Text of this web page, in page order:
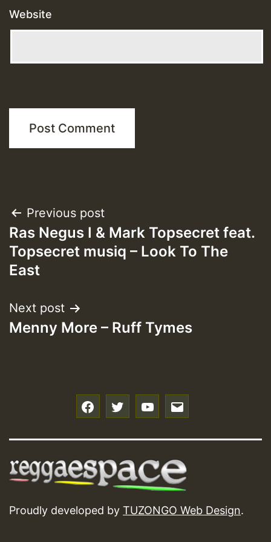
Website
Post
navigation
Previous post
Ras Negus I & Mark Topsecret feat.
Topsecret musiq – Look To The
East
Next post
Menny More – Ruff Tymes
Proudly developed by TUZONGO Web Design.